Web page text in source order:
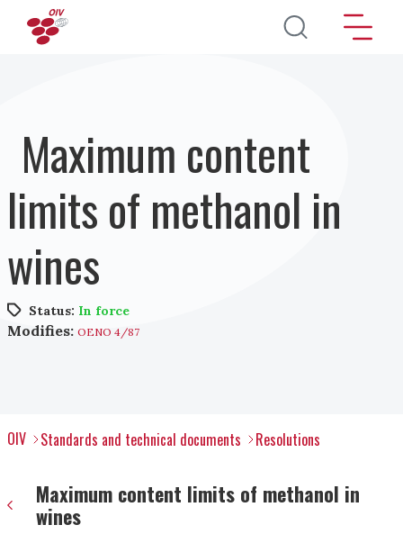
Skip to main content
Maximum content
limits of methanol in
wines
Status: In force
Modifies: OENO 4/87
OIV Standards and technical documents Resolutions
Maximum content limits of methanol in
wines